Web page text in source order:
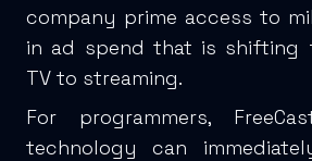
company prime access to
in ad spend that is shifting
TV to streaming.
For programmers,
technology can